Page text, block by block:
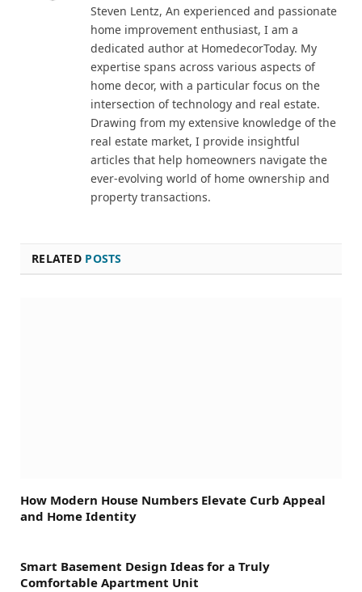
Steven Lentz, An experienced and passionate
home improvement enthusiast, I am a
dedicated author at HomedecorToday. My
expertise spans across various aspects of
home decor, with a particular focus on the
intersection of technology and real estate.
Drawing from my extensive knowledge of the
real estate market, I provide insightful
articles that help homeowners navigate the
ever-evolving world of home ownership and
property transactions.
RELATED POSTS
How Modern House Numbers Elevate Curb Appeal
and Home Identity
Smart Basement Design Ideas for a Truly
Comfortable Apartment Unit